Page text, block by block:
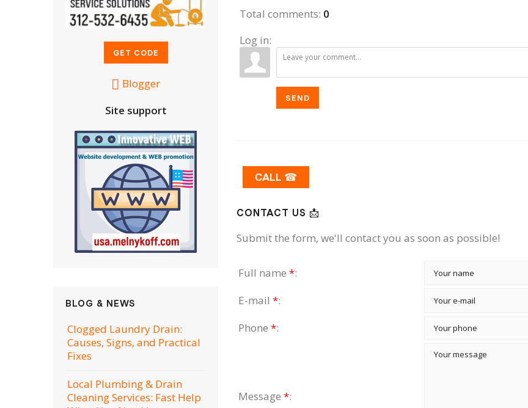
Total comments: 0
Log in:
SEND
CALL ☎
CONTACT US 📩
Submit the form, we'll contact you as soon as possible!
Full name*:
E-mail*:
Phone*:
Message*:
Blogger
Site support
BLOG & NEWS
Clogged Laundry Drain:
Causes, Signs, and Practical
Fixes
Local Plumbing & Drain
Cleaning Services: Fast Help